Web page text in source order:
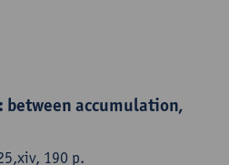
between accumulation,
190 p.